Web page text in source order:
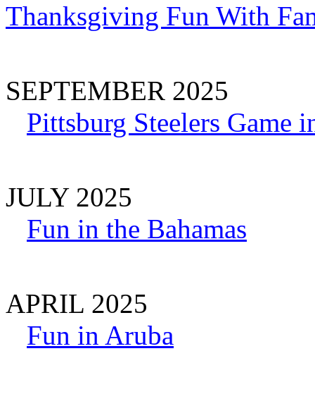
Thanksgiving Fun With
SEPTEMBER 2025
Pittsburg Steelers Game
JULY 2025
Fun in the Bahamas
APRIL 2025
Fun in Aruba